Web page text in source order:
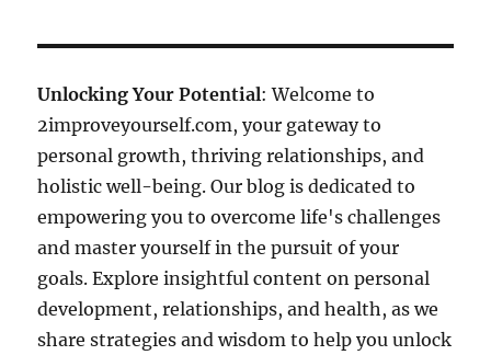
Unlocking Your Potential: Welcome to
2improveyourself.com, your gateway to
personal growth, thriving relationships, and
holistic well-being. Our blog is dedicated to
empowering you to overcome life's challenges
and master yourself in the pursuit of your
goals. Explore insightful content on personal
development, relationships, and health, as we
share strategies and wisdom to help you unlock